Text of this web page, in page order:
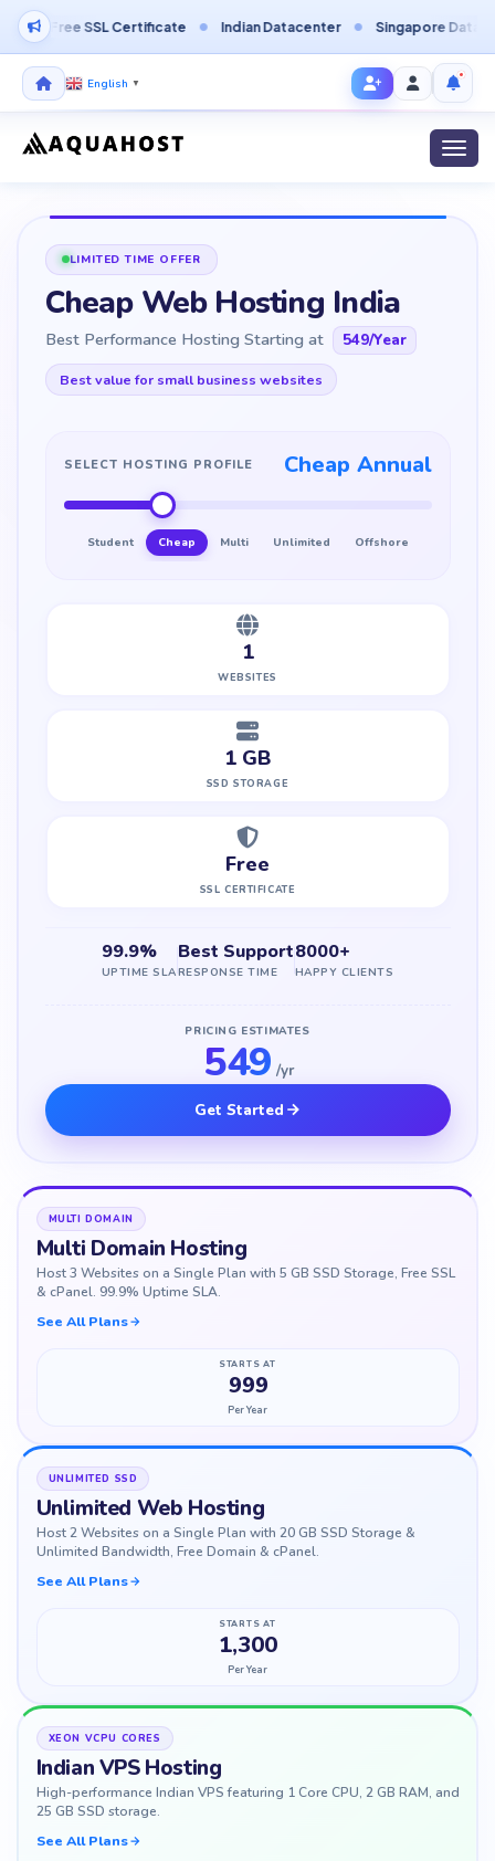
Certificate Indian Datacenter Singapore Datacenter
English ▼
LIMITED TIME OFFER
Cheap Web Hosting India
Best Performance Hosting Starting at 549/Year
Best value for small business websites
SELECT HOSTING PROFILE Cheap Annual
Student Cheap Multi Unlimited Offshore
1
WEBSITES
1 GB
SSD STORAGE
Free
SSL CERTIFICATE
99.9%
UPTIME SLA
Best Support
RESPONSE TIME
8000+
HAPPY CLIENTS
PRICING ESTIMATES
549 /yr
Get Started
MULTI DOMAIN
Multi Domain Hosting
Host 3 Websites on a Single Plan with 5 GB SSD Storage, Free SSL
& cPanel. 99.9% Uptime SLA.
See All Plans
STARTS AT
999
Per Year
UNLIMITED SSD
Unlimited Web Hosting
Host 2 Websites on a Single Plan with 20 GB SSD Storage &
Unlimited Bandwidth, Free Domain & cPanel.
See All Plans
STARTS AT
1,300
Per Year
XEON VCPU CORES
Indian VPS Hosting
High-performance Indian VPS featuring 1 Core CPU, 2 GB RAM, and
25 GB SSD storage.
See All Plans